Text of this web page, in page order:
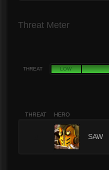
Threat Meter
THREAT LOW
THREAT HERO
SAW